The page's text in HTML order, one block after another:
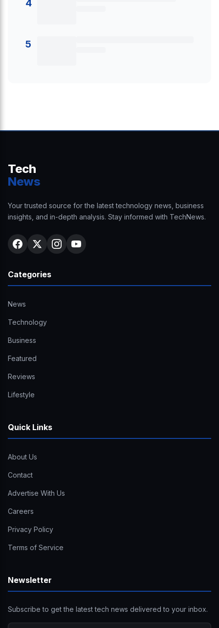
4
5
Tech
News
Your trusted source for the latest technology news, business
insights, and in-depth analysis. Stay informed with TechNews.
Categories
News
Technology
Business
Featured
Reviews
Lifestyle
Quick Links
About Us
Contact
Advertise With Us
Careers
Privacy Policy
Terms of Service
Newsletter
Subscribe to get the latest tech news delivered to your inbox.